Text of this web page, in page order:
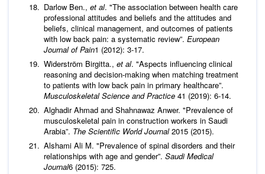
Darlow Ben., et al. "The association between health care
professional attitudes and beliefs and the attitudes and
beliefs, clinical management, and outcomes of patients
with low back pain: a systematic review”. European
Journal of Pain1 (2012): 3-17.
Widerström Birgitta., et al. "Aspects influencing clinical
reasoning and decision-making when matching treatment
to patients with low back pain in primary healthcare”.
Musculoskeletal Science and Practice 41 (2019): 6-14.
Alghadir Ahmad and Shahnawaz Anwer. "Prevalence of
musculoskeletal pain in construction workers in Saudi
Arabia”. The Scientific World Journal2015 (2015).
Alshami Ali M. "Prevalence of spinal disorders and their
relationships with age and gender”. Saudi Medical
Journal6 (2015): 725.